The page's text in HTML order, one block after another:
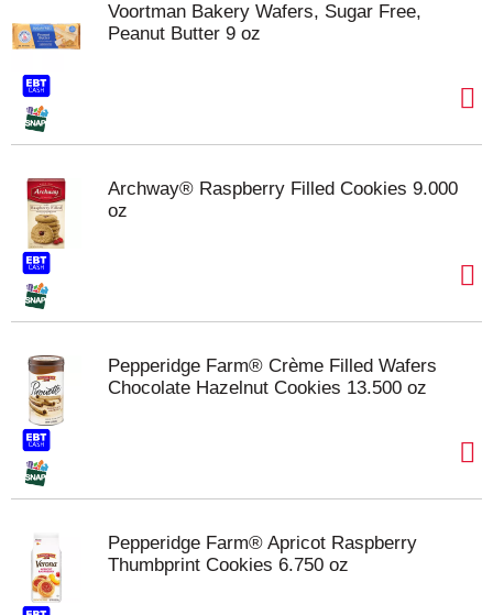
Voortman Bakery Wafers, Sugar Free,
Peanut Butter 9 oz
Archway® Raspberry Filled Cookies 9.000
oz
Pepperidge Farm® Crème Filled Wafers
Chocolate Hazelnut Cookies 13.500 oz
Pepperidge Farm® Apricot Raspberry
Thumbprint Cookies 6.750 oz